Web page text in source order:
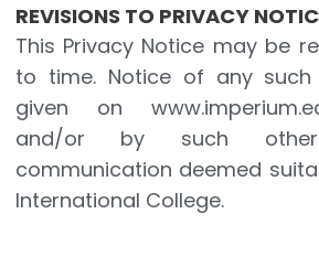
REVISIONS TO PRIVACY
This Privacy Notice may be
to time. Notice of any such
given on
and/or by such
communication deemed
International College.